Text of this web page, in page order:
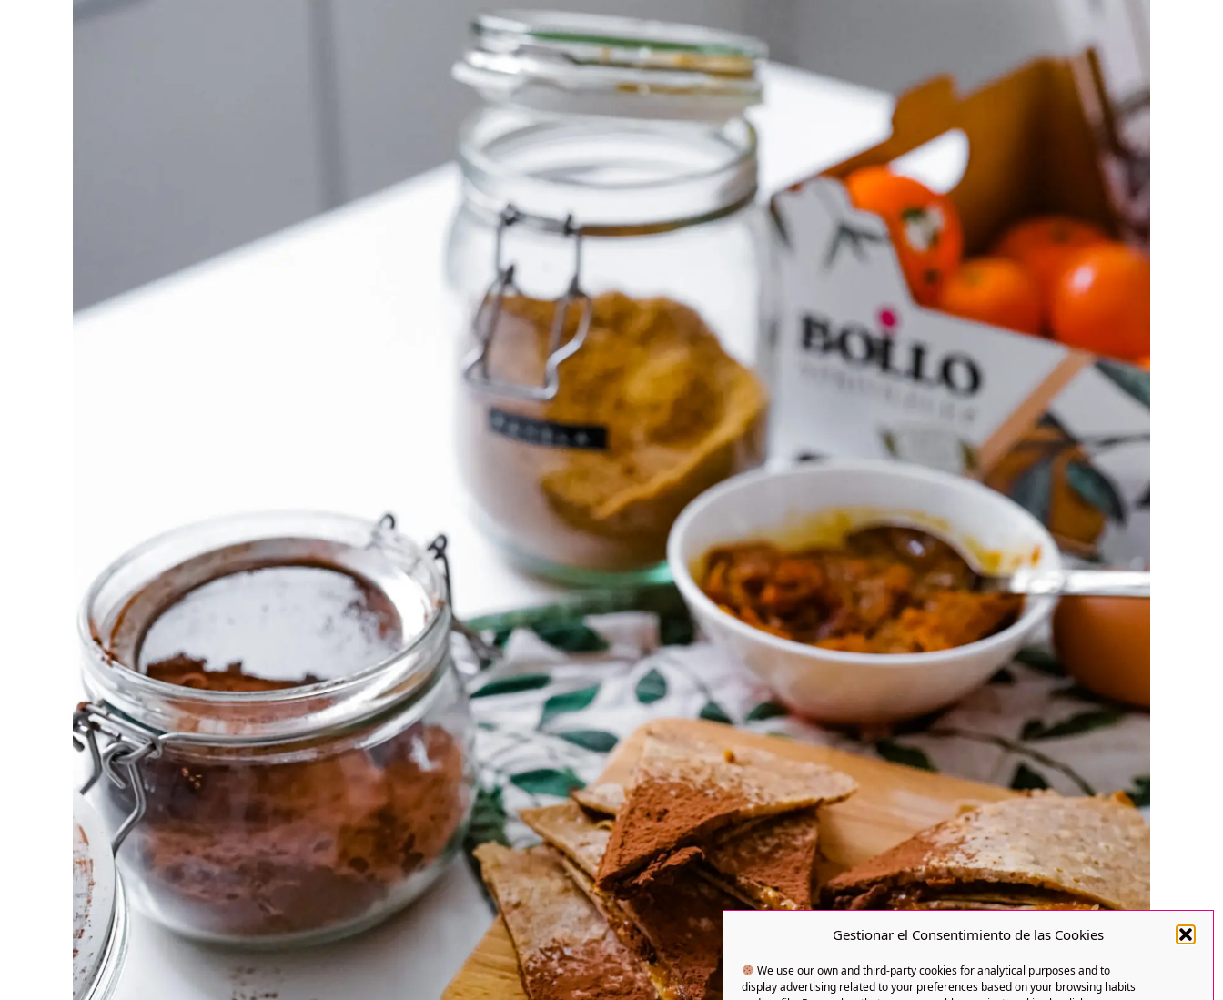
Gestionar el Consentimiento de las Cookies
We use our own and third-party cookies for analytical purposes and to
display advertising related to your preferences based on your browsing habits